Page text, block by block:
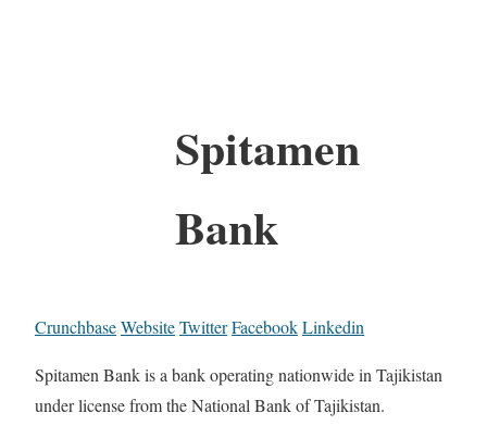
Spitamen
Bank
CrunchbaseWebsiteTwitterFacebookLinkedin
Spitamen Bank is a bank operating nationwide in Tajikistan
under license from the National Bank of Tajikistan.